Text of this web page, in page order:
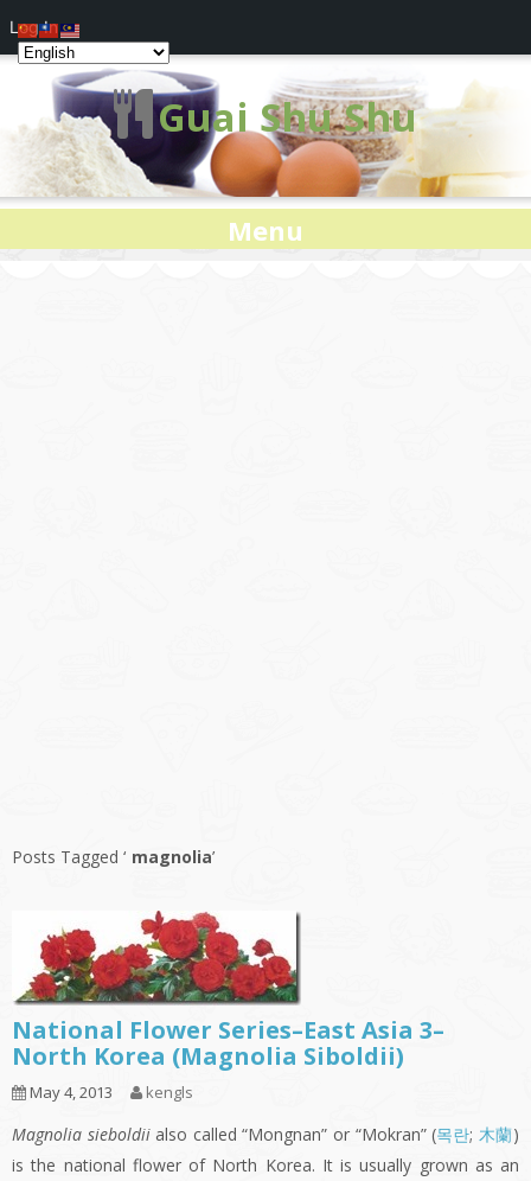
Guai Shu Shu
Menu
Posts Tagged ‘ magnolia’
National Flower Series–East Asia 3–
North Korea (Magnolia Siboldii)
May 4, 2013 kengls
Magnolia sieboldii also called “Mongnan” or “Mokran” (목란; 木蘭)
is the national flower of North Korea. It is usually grown as an
Log In